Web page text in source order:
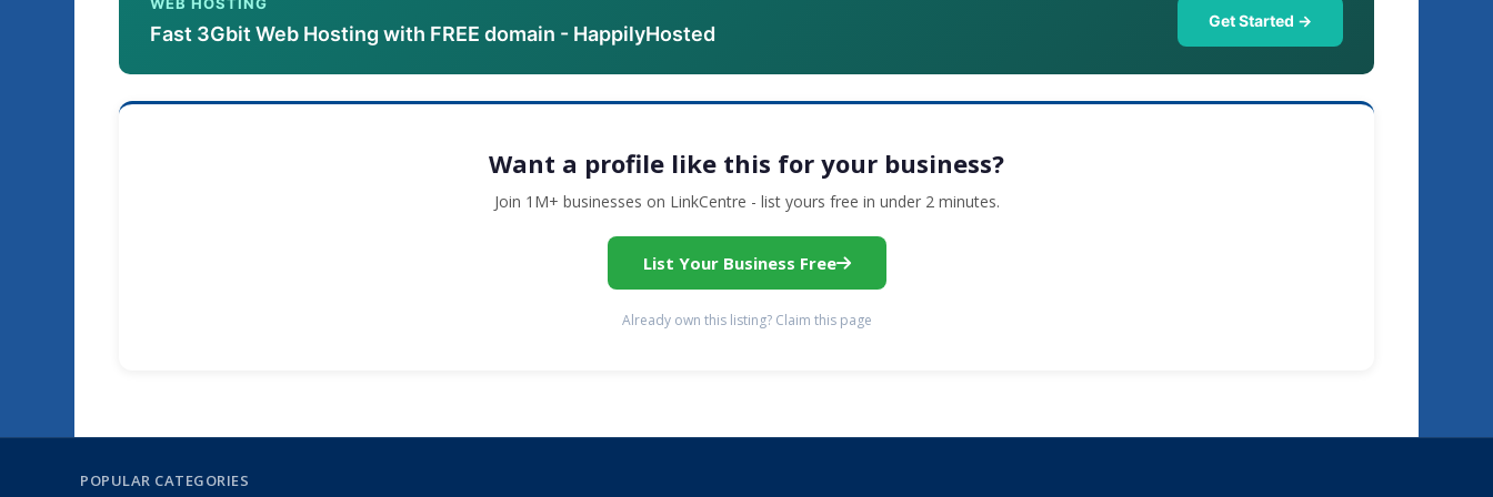
Fast 3Gbit Web Hosting with FREE domain - HappilyHosted
Get Started →
Want a profile like this for your business?
Join 1M+ businesses on LinkCentre - list yours free in under 2 minutes.
List Your Business Free
Already own this listing? Claim this page
POPULAR CATEGORIES